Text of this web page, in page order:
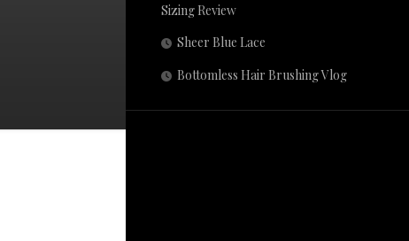
Sizing Review
Sheer Blue Lace
Bottomless Hair Brushing Vlog